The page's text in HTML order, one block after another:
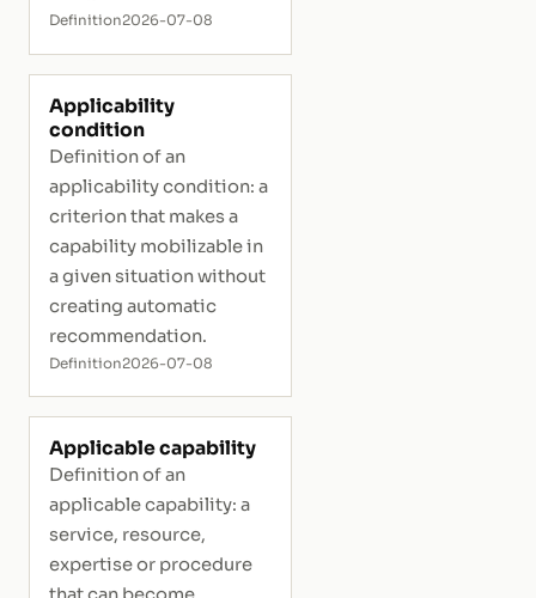
Definition2026-07-08
Applicability
condition
Definition of an
applicability condition: a
criterion that makes a
capability mobilizable in
a given situation without
creating automatic
recommendation.
Definition2026-07-08
Applicable capability
Definition of an
applicable capability: a
service, resource,
expertise or procedure